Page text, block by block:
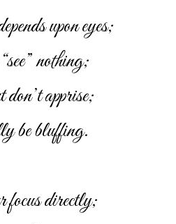
upon eyes;
nothing;
apprise;
be bluffing.
directly;